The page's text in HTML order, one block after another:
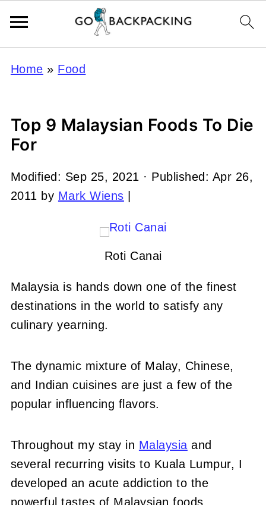
Home » Food
Top 9 Malaysian Foods To Die
For
Modified: Sep 25, 2021 · Published: Apr 26,
2011 by Mark Wiens
Roti Canai
Malaysia is hands down one of the finest
destinations in the world to satisfy any
culinary yearning.
The dynamic mixture of Malay, Chinese,
and Indian cuisines are just a few of the
popular influencing flavors.
Throughout my stay in Malaysia and
several recurring visits to Kuala Lumpur, I
developed an acute addiction to the
powerful tastes of Malaysian foods.